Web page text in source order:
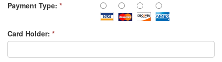
Payment Type: *
Card Holder: *